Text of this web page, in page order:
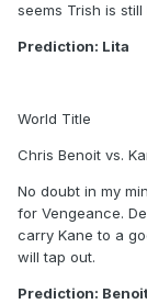
seems Trish is
Prediction: Lita
World Title
Chris Benoit vs.
No doubt in my
for Vengeance.
carry Kane to a
will tap out.
Prediction: